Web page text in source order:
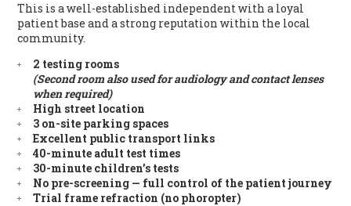
This is a well-established independent with a loyal
patient base and a strong reputation within the local
community.
2 testing rooms
(Second room also used for audiology and contact lenses
when required)
High street location
3 on-site parking spaces
Excellent public transport links
40-minute adult test times
30-minute children’s tests
No pre-screening — full control of the patient journey
Trial frame refraction (no phoropter)